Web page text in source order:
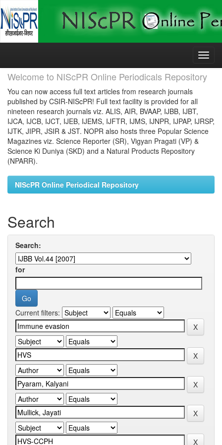
Skip
Welcome to NIScPR Online Periodicals Repository
You can now access full text articles from research journals
published by CSIR-NIScPR! Full text facility is provided for all
nineteen research journals viz. ALIS, AIR, BVAAP, IJBB, IJBT,
IJCA, IJCB, IJCT, IJEB, IJEMS, IJFTR, IJMS, IJNPR, IJPAP, IJRSP,
IJTK, JIPR, JSIR & JST. NOPR also hosts three Popular Science
Magazines viz. Science Reporter (SR), Vigyan Pragati (VP) &
Science Ki Duniya (SKD) and a Natural Products Repository
(NPARR).
NIScPR Online Periodical Repository
Search
Search:
for
Current filters: